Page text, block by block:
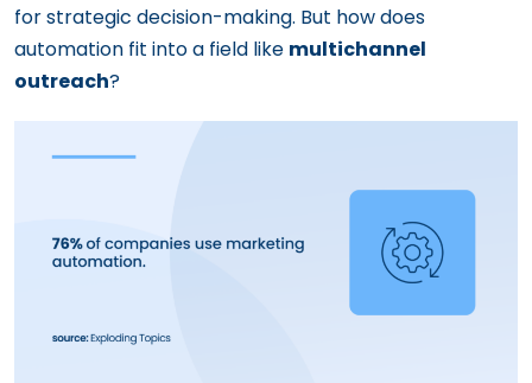
for strategic decision-making. But how does
automation fit into a field like multichannel
outreach?